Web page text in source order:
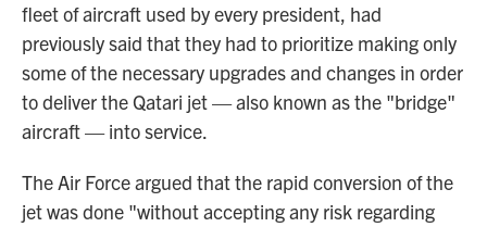
fleet of aircraft used by every president, had
previously said that they had to prioritize making only
some of the necessary upgrades and changes in order
to deliver the Qatari jet — also known as the "bridge"
aircraft — into service.
The Air Force argued that the rapid conversion of the
jet was done "without accepting any risk regarding